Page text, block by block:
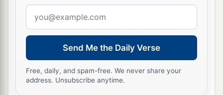
address
Send Me the Daily Verse
Free, daily, and spam-free. We never share your
address. Unsubscribe anytime.